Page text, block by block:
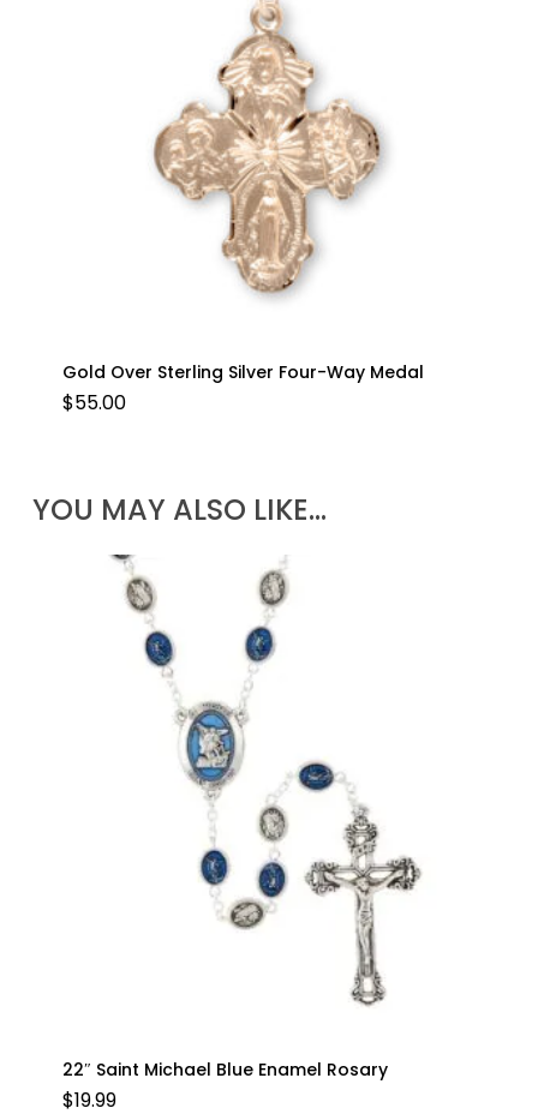
Gold Over Sterling Silver Four-Way Medal
$55.00
YOU MAY ALSO LIKE…
22″ Saint Michael Blue Enamel Rosary
$19.99